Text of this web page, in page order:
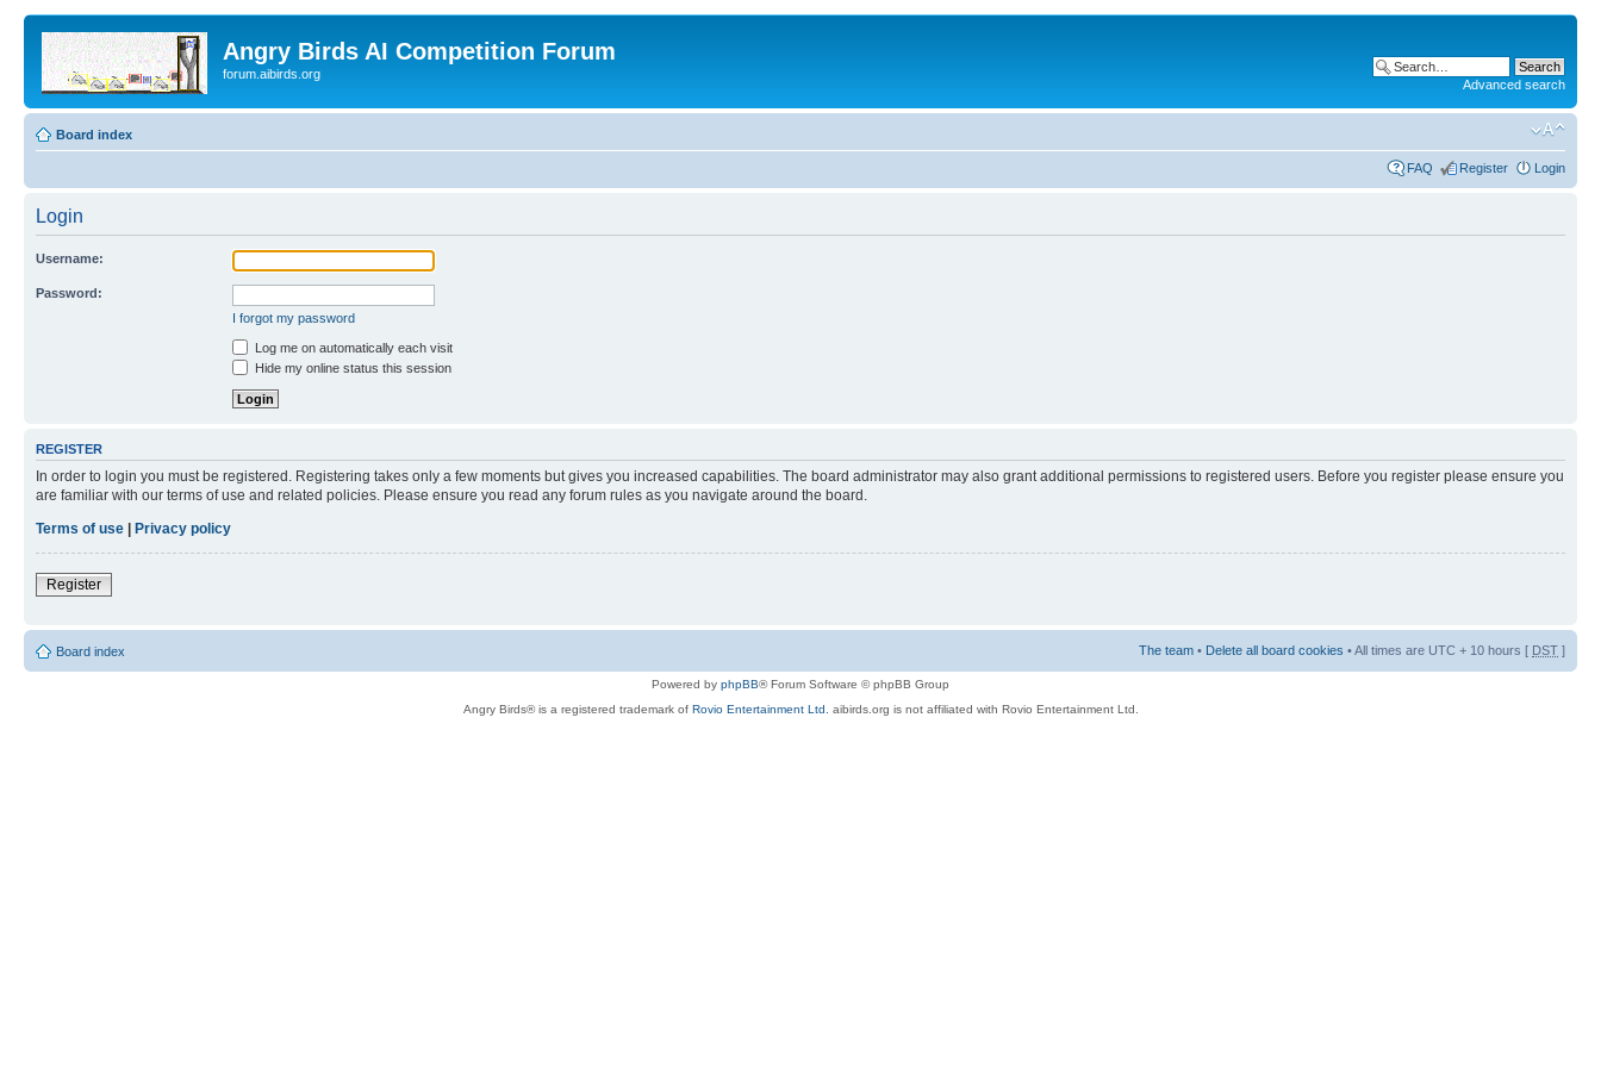
Angry Birds AI Competition Forum
forum.aibirds.org
Advanced search
Board index
FAQ Register Login
Login
Username:
Password:
I forgot my password
Log me on automatically each visit
Hide my online status this session
REGISTER
In order to login you must be registered. Registering takes only a few moments but gives you increased capabilities. The board administrator may also grant additional permissions to registered users. Before you register please ensure you
are familiar with our terms of use and related policies. Please ensure you read any forum rules as you navigate around the board.
Terms of use
Privacy policy
Register
Board index The team • Delete all board cookies • All times are UTC + 10 hours [ DST ]
Powered by phpBB® Forum Software © phpBB Group
Angry Birds® is a registered trademark of Rovio Entertainment Ltd. aibirds.org is not affiliated with Rovio Entertainment Ltd.